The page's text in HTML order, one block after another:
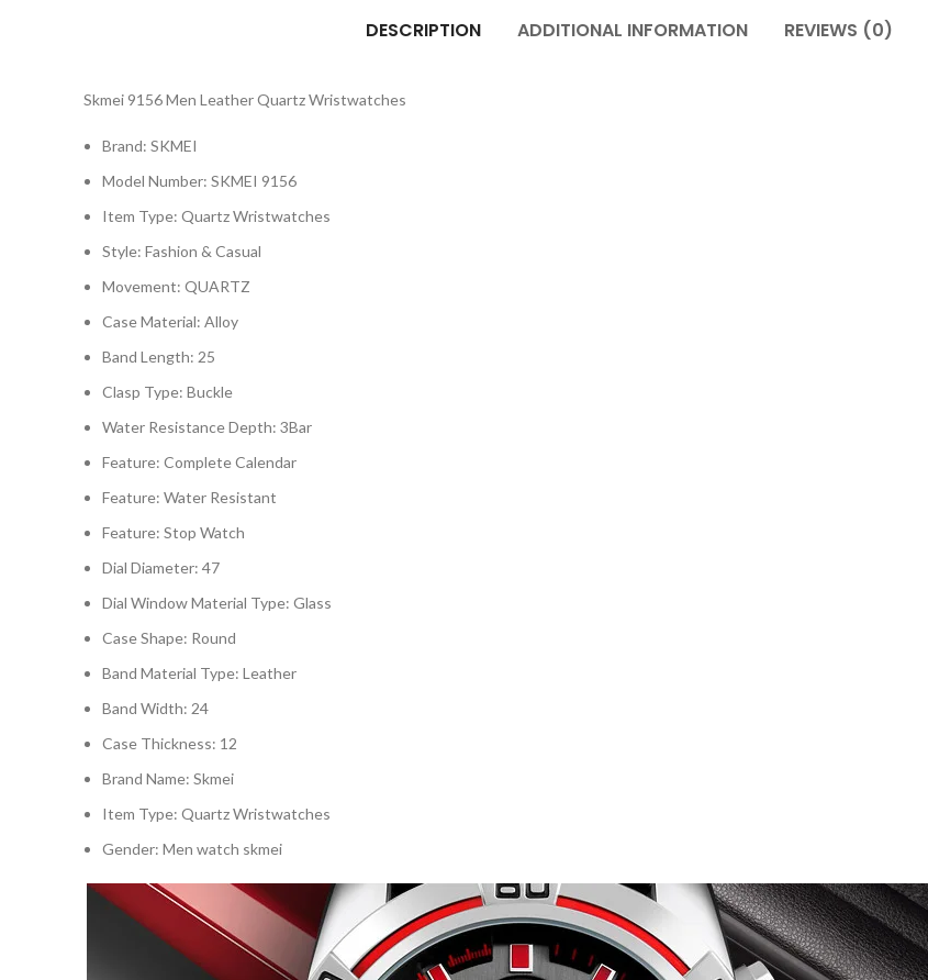
DESCRIPTION ADDITIONAL INFORMATION REVIEWS (0)
Skmei 9156 Men Leather Quartz Wristwatches
Brand: SKMEI
Model Number: SKMEI 9156
Item Type: Quartz Wristwatches
Style: Fashion & Casual
Movement: QUARTZ
Case Material: Alloy
Band Length: 25
Clasp Type: Buckle
Water Resistance Depth: 3Bar
Feature: Complete Calendar
Feature: Water Resistant
Feature: Stop Watch
Dial Diameter: 47
Dial Window Material Type: Glass
Case Shape: Round
Band Material Type: Leather
Band Width: 24
Case Thickness: 12
Brand Name: Skmei
Item Type: Quartz Wristwatches
Gender: Men watch skmei